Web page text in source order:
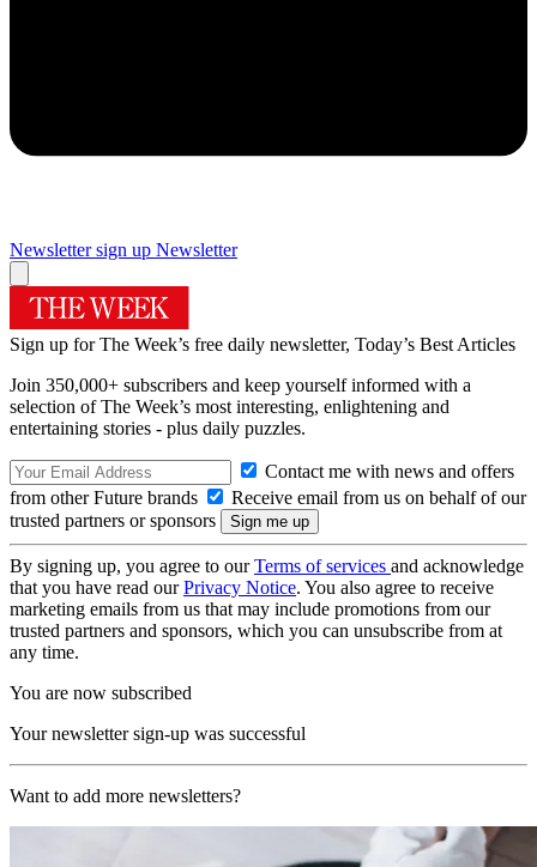
Newsletter sign up Newsletter
Sign up for The Week’s free daily newsletter, Today’s Best Articles
Join 350,000+ subscribers and keep yourself informed with a
selection of The Week’s most interesting, enlightening and
entertaining stories - plus daily puzzles.
Contact me with news and offers
from other Future brands
Receive email from us on behalf of our
trusted partners or sponsors
By signing up, you agree to ourTerms of services and acknowledge
that you have read ourPrivacy Notice. You also agree to receive
marketing emails from us that may include promotions from our
trusted partners and sponsors, which you can unsubscribe from at
any time.
You are now subscribed
Your newsletter sign-up was successful
Want to add more newsletters?